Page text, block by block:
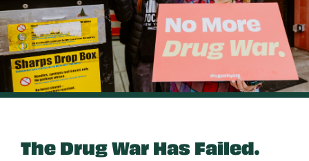
The Drug War Has Failed.